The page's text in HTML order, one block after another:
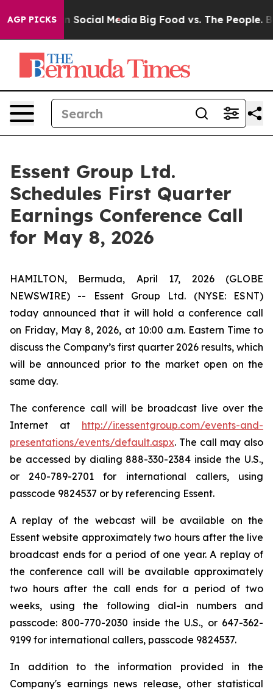
AGP PICKSon Social Media Big Food vs. The People.
Essent Group Ltd.
Schedules First Quarter
Earnings Conference Call
for May 8, 2026
HAMILTON, Bermuda, April 17, 2026 (GLOBE
NEWSWIRE) -- Essent Group Ltd. (NYSE: ESNT)
today announced that it will hold a conference call
on Friday, May 8, 2026, at 10:00 a.m. Eastern Time to
discuss the Company’s first quarter 2026 results, which
will be announced prior to the market open on the
same day.
The conference call will be broadcast live over the
Internet at http://ir.essentgroup.com/events-and-
presentations/events/default.aspx. The call may also
be accessed by dialing 888-330-2384 inside the U.S.,
or 240-789-2701 for international callers, using
passcode 9824537 or by referencing Essent.
A replay of the webcast will be available on the
Essent website approximately two hours after the live
broadcast ends for a period of one year. A replay of
the conference call will be available approximately
two hours after the call ends for a period of two
weeks, using the following dial-in numbers and
passcode: 800-770-2030 inside the U.S., or 647-362-
9199 for international callers, passcode 9824537.
In addition to the information provided in the
Company's earnings news release, other statistical